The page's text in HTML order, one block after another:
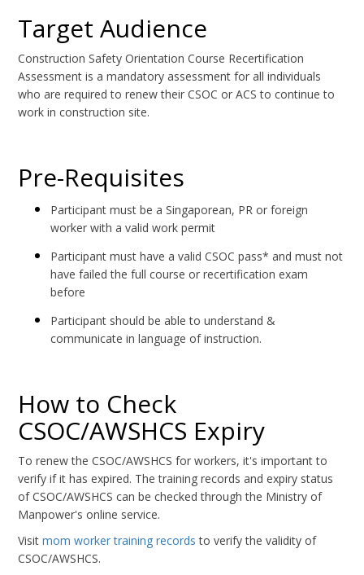
Target Audience
Construction Safety Orientation Course Recertification
Assessment is a mandatory assessment for all individuals
who are required to renew their CSOC or ACS to continue to
work in construction site.
Pre-Requisites
Participant must be a Singaporean, PR or foreign
worker with a valid work permit
Participant must have a valid CSOC pass* and must not
have failed the full course or recertification exam
before
Participant should be able to understand &
communicate in language of instruction.
How to Check
CSOC/AWSHCS Expiry
To renew the CSOC/AWSHCS for workers, it's important to
verify if it has expired. The training records and expiry status
of CSOC/AWSHCS can be checked through the Ministry of
Manpower's online service.
Visitmom worker training records to verify the validity of
CSOC/AWSHCS.